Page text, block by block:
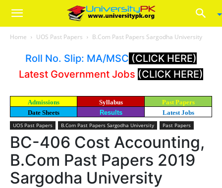
Home UOS Past Papers B.Com Past Papers Sargodha University
Roll No. Slip: MA/MSC (CLICK HERE)
Latest Government Jobs (CLICK HERE)
Admissions Syllabus
Past Papers
Date Sheets
Results Latest Jobs
UOS Past Papers B.Com Past Papers Sargodha University Past Papers
BC-406 Cost Accounting,
B.Com Past Papers 2019
Sargodha University